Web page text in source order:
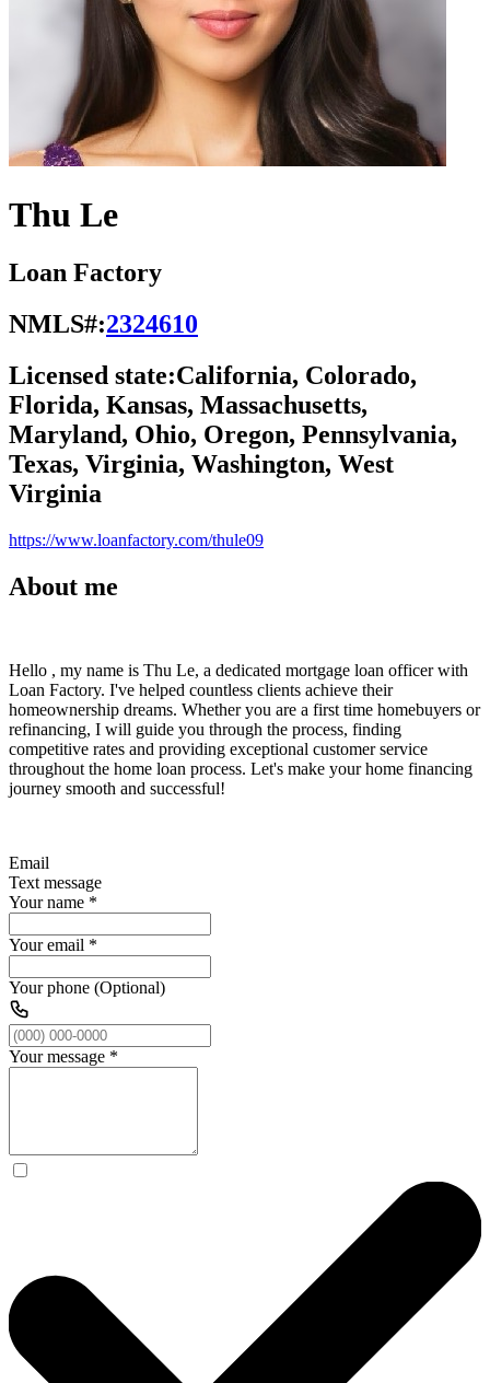
Thu Le
Loan Factory
NMLS#:2324610
Licensed state:California, Colorado,
Florida, Kansas, Massachusetts,
Maryland, Ohio, Oregon, Pennsylvania,
Texas, Virginia, Washington, West
Virginia
https://www.loanfactory.com/thule09
About me
Hello , my name is Thu Le, a dedicated mortgage loan officer with
Loan Factory. I've helped countless clients achieve their
homeownership dreams. Whether you are a first time homebuyers or
refinancing, I will guide you through the process, finding
competitive rates and providing exceptional customer service
throughout the home loan process. Let's make your home financing
journey smooth and successful!
Email
Text message
Your name *
Your email *
Your phone (Optional)
Your message *